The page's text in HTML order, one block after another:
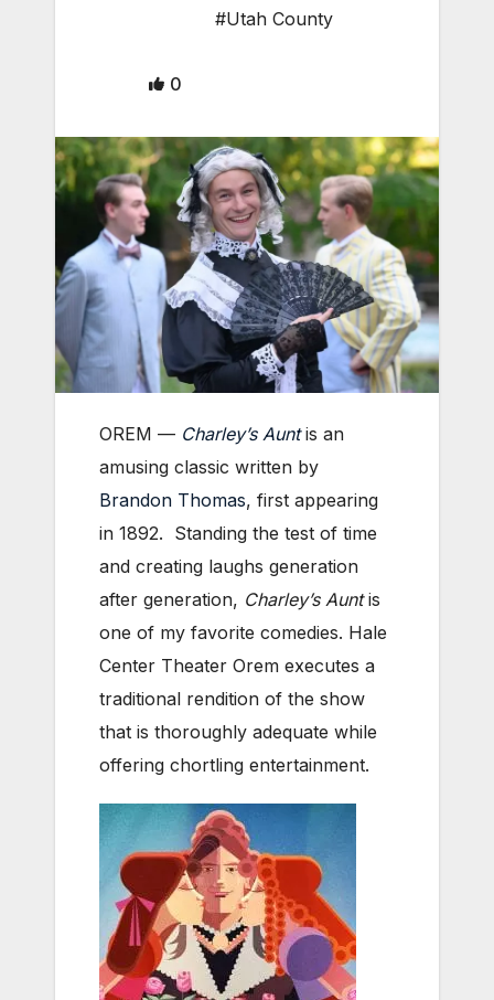
#Utah County
0
OREM — Charley’s Auntis an
amusing classic written by
Brandon Thomas, first appearing
in 1892. Standing the test of time
and creating laughs generation
after generation, Charley’s Auntis
one of my favorite comedies. Hale
Center Theater Orem executes a
traditional rendition of the show
that is thoroughly adequate while
offering chortling entertainment.